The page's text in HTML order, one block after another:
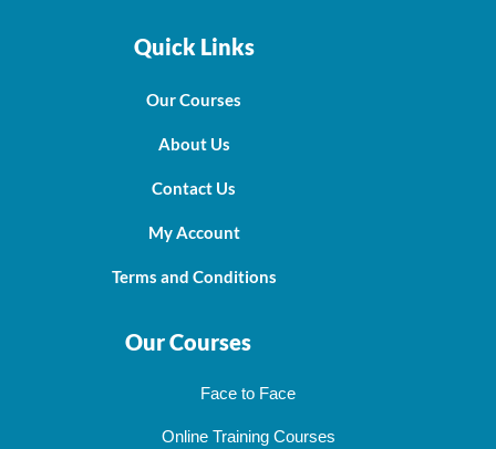
Quick Links
Our Courses
About Us
Contact Us
My Account
Terms and Conditions
Our Courses
Face to Face
Online Training Courses